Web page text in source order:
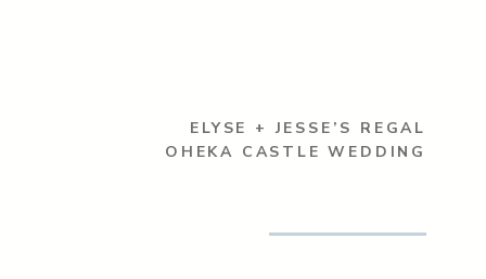
ELYSE + JESSE’S REGAL
OHEKA CASTLE WEDDING